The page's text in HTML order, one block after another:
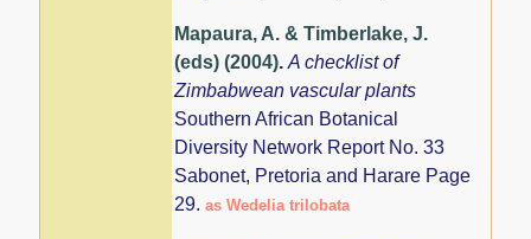
Mapaura, A. & Timberlake, J.
(eds) (2004).A checklist of
Zimbabwean vascular plants
Southern African Botanical
Diversity Network Report No. 33
Sabonet, Pretoria and Harare Page
29.as Wedelia trilobata